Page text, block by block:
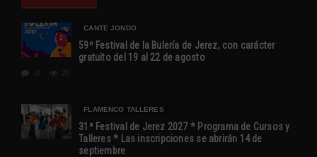
CANTE JONDO
59º Festival de la Bulería de Jerez, con carácter
gratuito del 19 al 22 de agosto
FLAMENCO TALLERES
31ª Festival de Jerez 2027 * Programa de Cursos y
Talleres * Las inscripciones se abrirán 14 de
septiembre